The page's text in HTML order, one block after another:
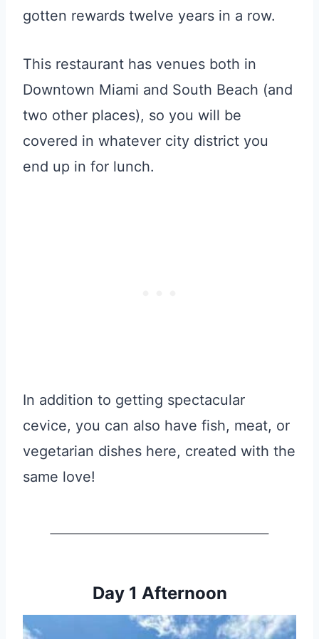
gotten rewards twelve years in a row.
This restaurant has venues both in
Downtown Miami and South Beach (and
two other places), so you will be
covered in whatever city district you
end up in for lunch.
In addition to getting spectacular
cevice, you can also have fish, meat, or
vegetarian dishes here, created with the
same love!
Day 1 Afternoon